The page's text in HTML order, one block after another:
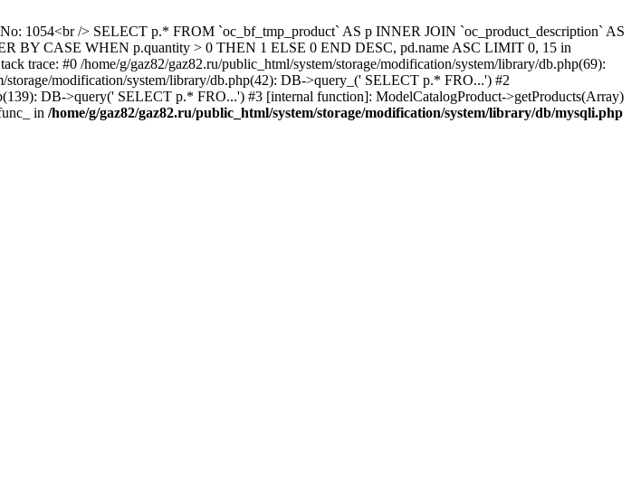
1054<br /> SELECT p.* FROM `oc_bf_tmp_product` AS p INNER JOIN `oc_product_description` AS
BY CASE WHEN p.quantity > 0 THEN 1 ELSE 0 END DESC, pd.name ASC LIMIT 0, 15 in
trace: #0 /home/g/gaz82/gaz82.ru/public_html/system/storage/modification/system/library/db.php(69):
modification/system/library/db.php(42): DB->query_(' SELECT p.* FRO...') #2
DB->query(' SELECT p.* FRO...') #3 [internal function]: ModelCatalogProduct->getProducts(Array)
in /home/g/gaz82/gaz82.ru/public_html/system/storage/modification/system/library/db/mysqli.php